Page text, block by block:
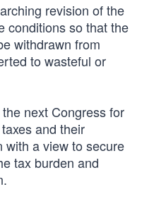
revision of the
conditions so that the
withdrawn from
to wasteful or
next Congress for
and their
with a view to secure
tax burden and